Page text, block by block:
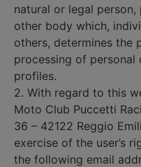
natural or legal
other body which,
others, determines the
processing of personal
profiles.
2. With regard to this
Moto Club Puccetti
36 – 42122 Reggio
exercise of the user’s
the following email